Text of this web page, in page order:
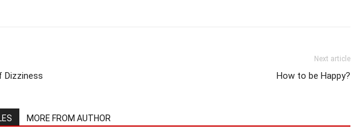
Dizziness
Next article
How to be Happy?
MORE FROM AUTHOR